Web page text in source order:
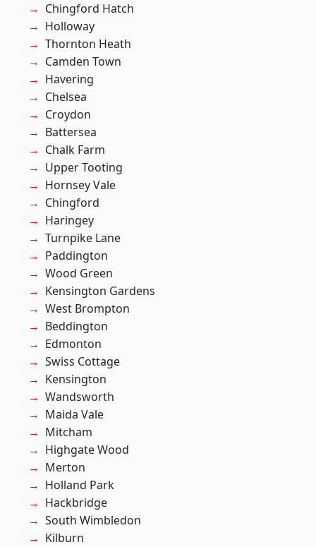
Chingford Hatch
Holloway
Thornton Heath
Camden Town
Havering
Chelsea
Croydon
Battersea
Chalk Farm
Upper Tooting
Hornsey Vale
Chingford
Haringey
Turnpike Lane
Paddington
Wood Green
Kensington Gardens
West Brompton
Beddington
Edmonton
Swiss Cottage
Kensington
Wandsworth
Maida Vale
Mitcham
Highgate Wood
Merton
Holland Park
Hackbridge
South Wimbledon
Kilburn